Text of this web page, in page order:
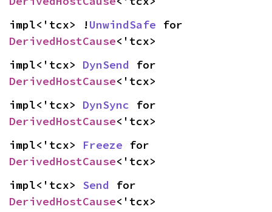
impl<'tcx> !UnwindSafe
DerivedHostCause<'tcx>
impl<'tcx> DynSend
DerivedHostCause<'tcx>
impl<'tcx> DynSync
DerivedHostCause<'tcx>
impl<'tcx> Freeze
DerivedHostCause<'tcx>
impl<'tcx> Send
DerivedHostCause<'tcx>